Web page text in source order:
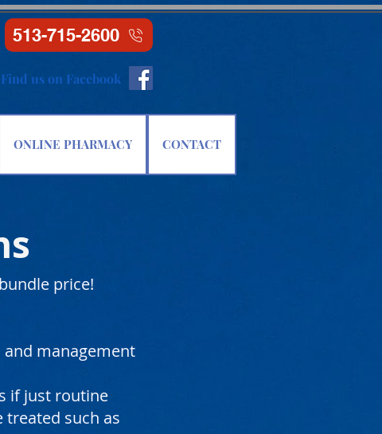
513-715-2600
Find us on Facebook
ONLINE PHARMACY CONTACT
price!
management
if just routine
such as